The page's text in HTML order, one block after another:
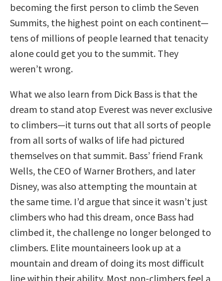
becoming the first person to climb the Seven
Summits, the highest point on each continent—
tens of millions of people learned that tenacity
alone could get you to the summit. They
weren’t wrong.
What we also learn from Dick Bass is that the
dream to stand atop Everest was never exclusive
to climbers—it turns out that all sorts of people
from all sorts of walks of life had pictured
themselves on that summit. Bass’ friend Frank
Wells, the CEO of Warner Brothers, and later
Disney, was also attempting the mountain at
the same time. I’d argue that since it wasn’t just
climbers who had this dream, once Bass had
climbed it, the challenge no longer belonged to
climbers. Elite mountaineers look up at a
mountain and dream of doing its most difficult
line within their ability. Most non-climbers feel a